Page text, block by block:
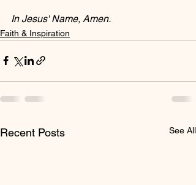
In Jesus' Name, Amen.
Faith & Inspiration
Recent Posts See All